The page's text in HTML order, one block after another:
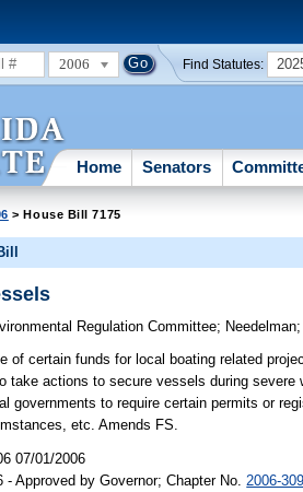
2006 Find Statutes:
Home Senators
> House Bill 7175
Regulation Committee; Needelman
of certain funds for local boating related
take actions to secure vessels during
governments to require certain permits or
etc. Amends FS.
07/01/2006
- Approved by Governor; Chapter No. 2006-